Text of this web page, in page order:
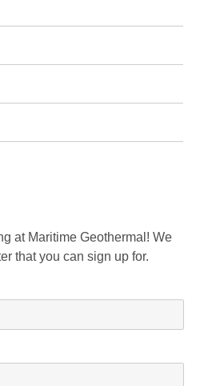
at Maritime Geothermal! We
that you can sign up for.